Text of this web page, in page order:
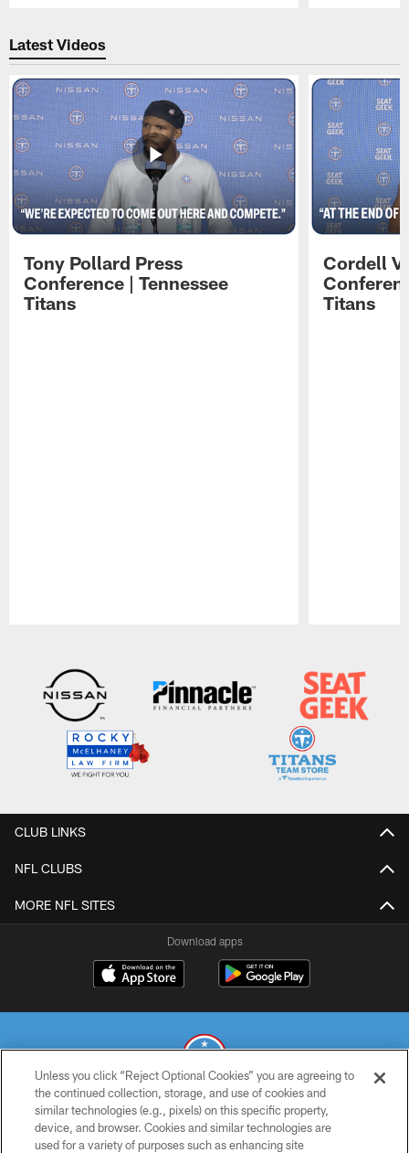
Latest Videos
Tony Pollard Press
Conference | Tennessee
Titans
Cordell
Titans
CLUB LINKS
NFL CLUBS
MORE NFL SITES
Download apps
© 2026 THE TENNESSEE TITANS. ALL RIGHTS RESERVED
PRIVACY POLICY
Unless you click “Reject Optional Cookies” you are agreeing to
the continued collection, storage, and use of cookies and
similar technologies (e.g., pixels) on this specific property,
device, and browser. Cookies and similar technologies are
used for a variety of purposes such as enhancing site